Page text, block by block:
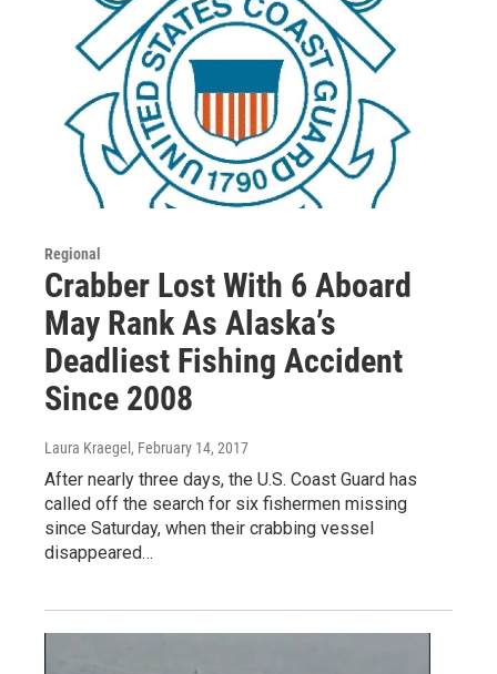
Regional
Crabber Lost With 6 Aboard
May Rank As Alaska’s
Deadliest Fishing Accident
Since 2008
Laura Kraegel , February 14, 2017
After nearly three days, the U.S. Coast Guard has
called off the search for six fishermen missing
since Saturday, when their crabbing vessel
disappeared…